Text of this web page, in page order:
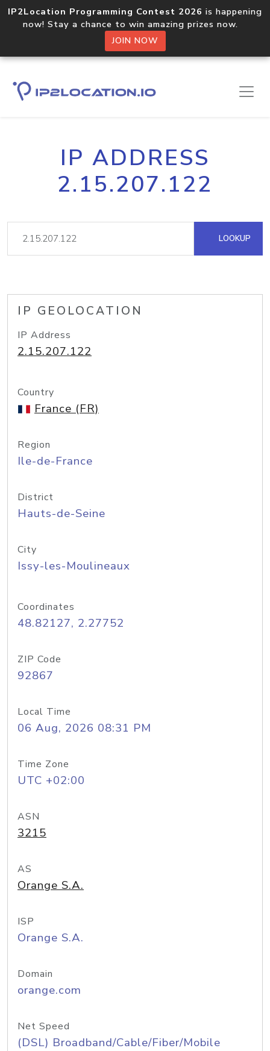
IP2Location Programming Contest 2026 is happening
now! Stay a chance to win amazing prizes now.
JOIN NOW
IP ADDRESS
2.15.207.122
LOOKUP
IP GEOLOCATION
IP Address
2.15.207.122
Country
France (FR)
Region
Ile-de-France
District
Hauts-de-Seine
City
Issy-les-Moulineaux
Coordinates
48.82127, 2.27752
ZIP Code
92867
Local Time
06 Aug, 2026 08:31 PM
Time Zone
UTC +02:00
ASN
3215
AS
Orange S.A.
ISP
Orange S.A.
Domain
orange.com
Net Speed
(DSL) Broadband/Cable/Fiber/Mobile